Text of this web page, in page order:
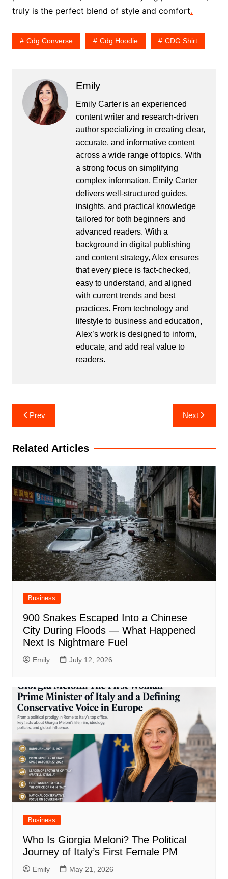
truly is the perfect blend of style and comfort.
Cdg Converse Cdg Hoodie CDG Shirt
Emily
Emily Carter is an experienced
content writer and research-driven
author specializing in creating clear,
accurate, and informative content
across a wide range of topics. With
a strong focus on simplifying
complex information, Emily Carter
delivers well-structured guides,
insights, and practical knowledge
tailored for both beginners and
advanced readers. With a
background in digital publishing
and content strategy, Alex ensures
that every piece is fact-checked,
easy to understand, and aligned
with current trends and best
practices. From technology and
lifestyle to business and education,
Alex’s work is designed to inform,
educate, and add real value to
readers.
Post
navigation
Prev Next
Related Articles
Business
900 Snakes Escaped Into a Chinese
City During Floods — What Happened
Next Is Nightmare Fuel
Emily July 12, 2026
Business
Who Is Giorgia Meloni? The Political
Journey of Italy’s First Female PM
Emily May 21, 2026